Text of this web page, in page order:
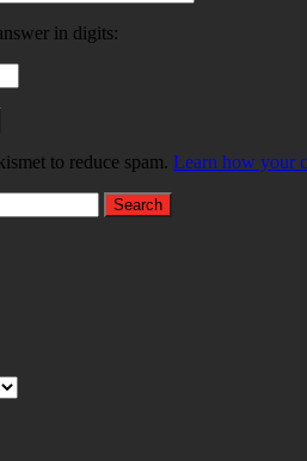
in digits:
to reduce spam. Learn how your